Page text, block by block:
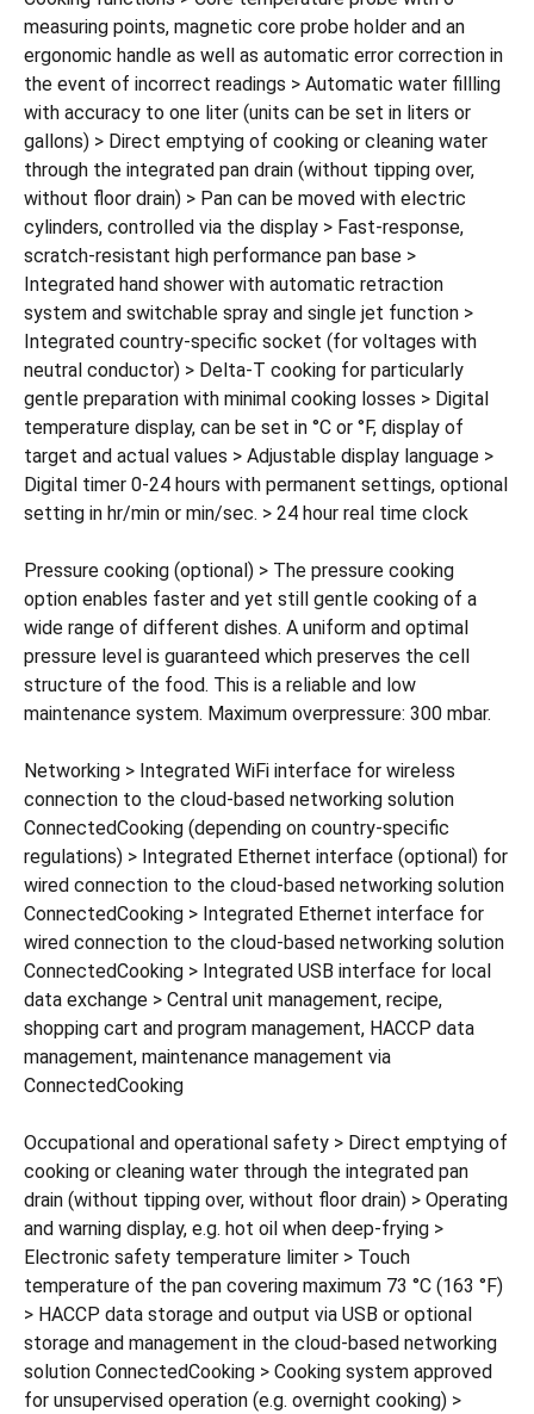
measuring points, magnetic core probe holder and an
ergonomic handle as well as automatic error correction in
the event of incorrect readings > Automatic water fillling
with accuracy to one liter (units can be set in liters or
gallons) > Direct emptying of cooking or cleaning water
through the integrated pan drain (without tipping over,
without floor drain) > Pan can be moved with electric
cylinders, controlled via the display > Fast-response,
scratch-resistant high performance pan base >
Integrated hand shower with automatic retraction
system and switchable spray and single jet function >
Integrated country-specific socket (for voltages with
neutral conductor) > Delta-T cooking for particularly
gentle preparation with minimal cooking losses > Digital
temperature display, can be set in °C or °F, display of
target and actual values > Adjustable display language >
Digital timer 0-24 hours with permanent settings, optional
setting in hr/min or min/sec. > 24 hour real time clock
Pressure cooking (optional) > The pressure cooking
option enables faster and yet still gentle cooking of a
wide range of different dishes. A uniform and optimal
pressure level is guaranteed which preserves the cell
structure of the food. This is a reliable and low
maintenance system. Maximum overpressure: 300 mbar.
Networking > Integrated WiFi interface for wireless
connection to the cloud-based networking solution
ConnectedCooking (depending on country-specific
regulations) > Integrated Ethernet interface (optional) for
wired connection to the cloud-based networking solution
ConnectedCooking > Integrated Ethernet interface for
wired connection to the cloud-based networking solution
ConnectedCooking > Integrated USB interface for local
data exchange > Central unit management, recipe,
shopping cart and program management, HACCP data
management, maintenance management via
ConnectedCooking
Occupational and operational safety > Direct emptying of
cooking or cleaning water through the integrated pan
drain (without tipping over, without floor drain) > Operating
and warning display, e.g. hot oil when deep-frying >
Electronic safety temperature limiter > Touch
temperature of the pan covering maximum 73 °C (163 °F)
> HACCP data storage and output via USB or optional
storage and management in the cloud-based networking
solution ConnectedCooking > Cooking system approved
for unsupervised operation (e.g. overnight cooking) >